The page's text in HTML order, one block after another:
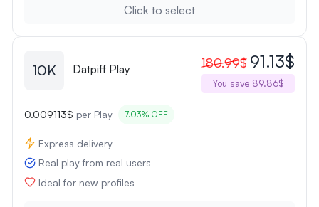
Click to select
10K Datpiff Play 180.99$ 91.13$
You save 89.86$
0.009113$ per Play 7.03% OFF
Express delivery
Real play from real users
Ideal for new profiles